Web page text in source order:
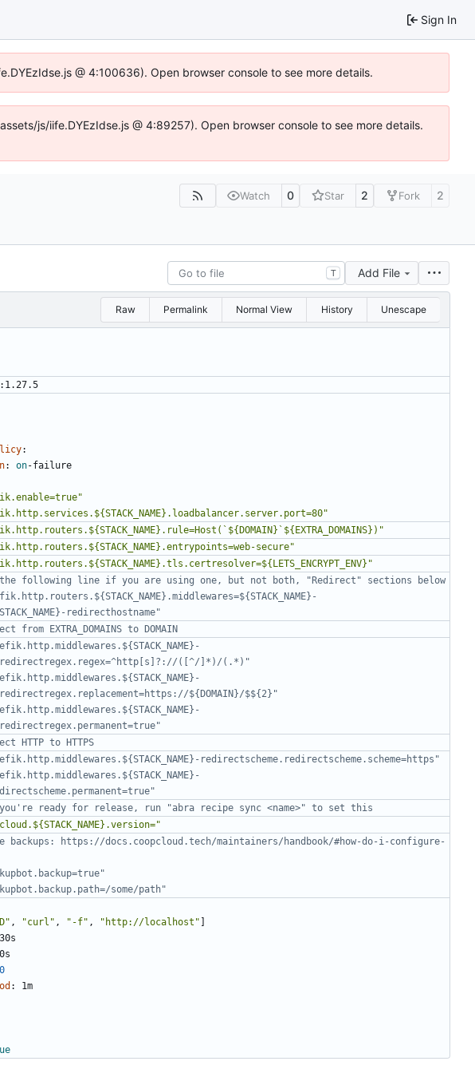
Sign In
@ 4:100636). Open browser console to see more details.
js/iife.DYEzIdse.js @ 4:89257). Open browser console to see more details.
Watch 0 Star 2 Fork 2
T Add File
Raw Permalink Normal View History Unescape
:
: on-failure
secure"
following line if you are using one, but not both, "Redirect" sections below
redirecthostname"
from EXTRA_DOMAINS to DOMAIN
([^/]*)/(.*)"
${DOMAIN}/$${2}"
HTTP to HTTPS
redirectscheme.redirectscheme.scheme=https"
you're ready for release, run "abra recipe sync <name>" to set this
backups: https://docs.coopcloud.tech/maintainers/handbook/#how-do-i-configure-
some/path"
, "curl" , "-f" , "http://localhost"
30s
: 1m